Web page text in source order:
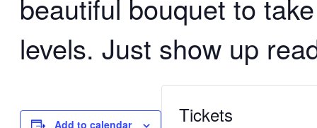
beautiful bouquet to
levels. Just show up
Add to calendar Tickets